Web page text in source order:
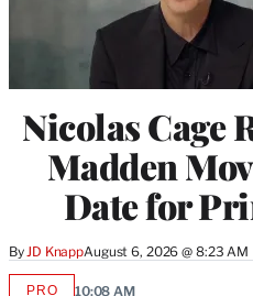
Nicolas Cage
Madden
Date for
ByJD KnappAugust 6, 2026 @ 8:23 AM
PRO 10:08 AM